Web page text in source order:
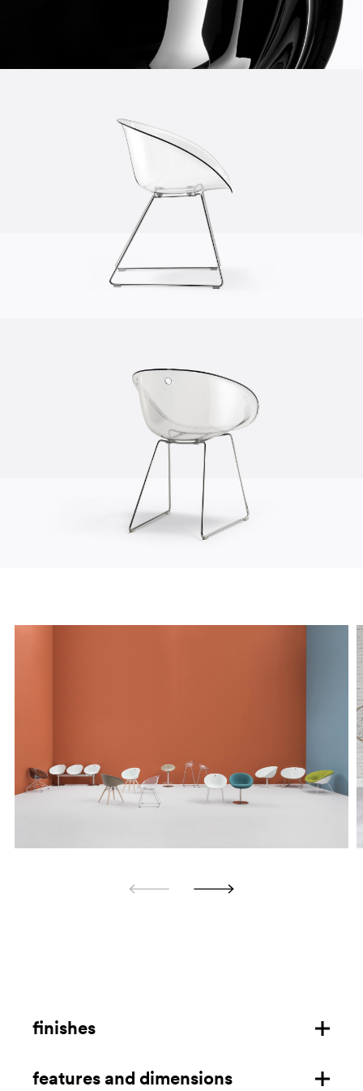
finishes
steel frame
features and dimensions